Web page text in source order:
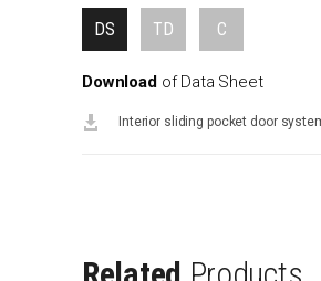
DS TD C
Download of Data Sheet
Interior sliding pocket door